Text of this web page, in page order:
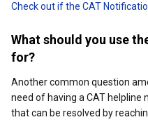
Check out if the CAT
What should you use
for?
Another common question
need of having a CAT helpline
that can be resolved by